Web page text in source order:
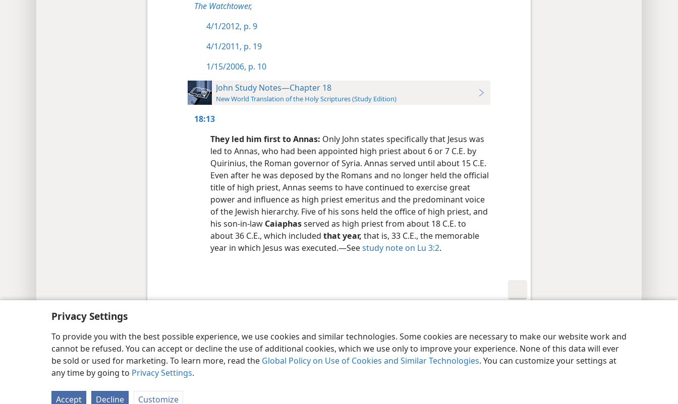
Privacy Settings
To provide you with the best possible experience, we use cookies and similar technologies. Some cookies are necessary to make our website work and
cannot be refused. You can accept or decline the use of additional cookies, which we use only to improve your experience. None of this data will ever
be sold or used for marketing. To learn more, read the Global Policy on Use of Cookies and Similar Technologies. You can customize your settings at
any time by going to Privacy Settings.
Accept Decline Customize
The Watchtower,
4/1/2012, p. 9
4/1/2011, p. 19
1/15/2006, p. 10
John Study Notes—Chapter 18
New World Translation of the Holy Scriptures (Study Edition)
18:13
They led him first to Annas: Only John states specifically that Jesus was
led to Annas, who had been appointed high priest about 6 or 7 C.E. by
Quirinius, the Roman governor of Syria. Annas served until about 15 C.E.
Even after he was deposed by the Romans and no longer held the official
title of high priest, Annas seems to have continued to exercise great
power and influence as high priest emeritus and the predominant voice
of the Jewish hierarchy. Five of his sons held the office of high priest, and
his son-in-law Caiaphasserved as high priest from about 18 C.E. to
about 36 C.E., which included that year, that is, 33 C.E., the memorable
year in which Jesus was executed.​—Seestudy note on Lu 3:2.